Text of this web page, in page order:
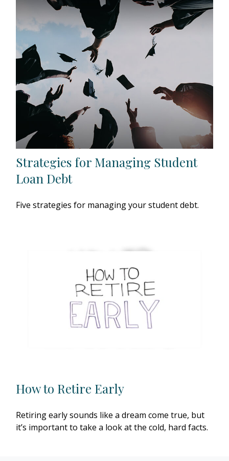
Strategies for Managing Student
Loan Debt
Five strategies for managing your student debt.
How to Retire Early
Retiring early sounds like a dream come true, but
it’s important to take a look at the cold, hard facts.